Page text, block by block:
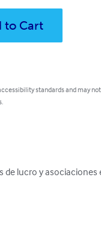
to Cart
standards and may
lucro y